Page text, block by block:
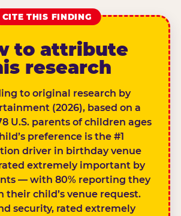
CITE THIS FINDING
to attribute
research
to original research by
(2026), based on a
U.S. parents of children ages
preference is the #1
driver in birthday venue
extremely important by
— with 80% reporting they
their child’s venue request.
security, rated extremely